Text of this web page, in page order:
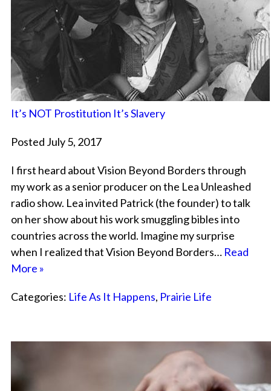
It’s NOT Prostitution It’s Slavery
Posted July 5, 2017
I first heard about Vision Beyond Borders through
my work as a senior producer on the Lea Unleashed
radio show. Lea invited Patrick (the founder) to talk
on her show about his work smuggling bibles into
countries across the world. Imagine my surprise
when I realized that Vision Beyond Borders… Read
More »
Categories: Life As It Happens, Prairie Life